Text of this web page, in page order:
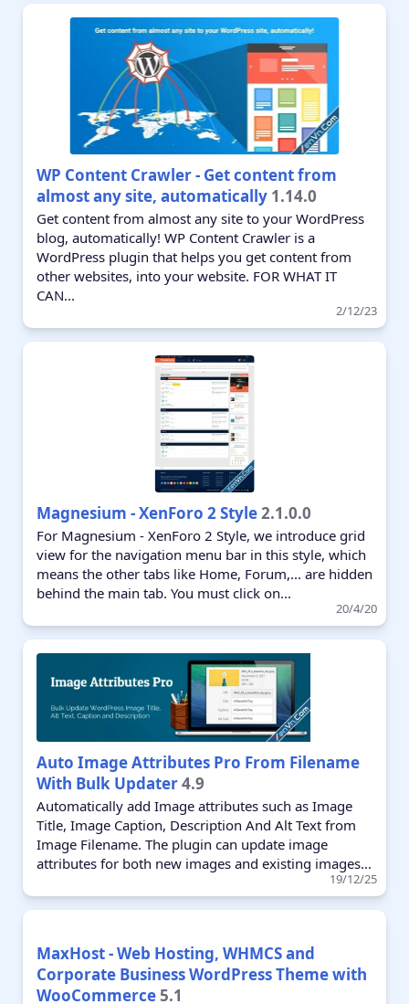
WP Content Crawler - Get content from
almost any site, automatically 1.14.0
Get content from almost any site to your WordPress
blog, automatically! WP Content Crawler is a
WordPress plugin that helps you get content from
other websites, into your website. FOR WHAT IT
CAN...
2/12/23
Magnesium - XenForo 2 Style2.1.0.0
For Magnesium - XenForo 2 Style, we introduce grid
view for the navigation menu bar in this style, which
means the other tabs like Home, Forum,... are hidden
behind the main tab. You must click on...
20/4/20
Auto Image Attributes Pro From Filename
With Bulk Updater4.9
Automatically add Image attributes such as Image
Title, Image Caption, Description And Alt Text from
Image Filename. The plugin can update image
attributes for both new images and existing images...
19/12/25
MaxHost - Web Hosting, WHMCS and
Corporate Business WordPress Theme with
WooCommerce5.1